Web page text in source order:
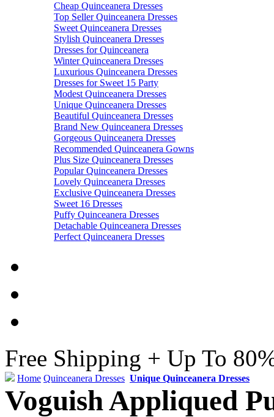
Cheap Quinceanera Dresses
Top Seller Quinceanera Dresses
Sweet Quinceanera Dresses
Stylish Quinceanera Dresses
Dresses for Quinceanera
Winter Quinceanera Dresses
Luxurious Quinceanera Dresses
Dresses for Sweet 15 Party
Modest Quinceanera Dresses
Unique Quinceanera Dresses
Beautiful Quinceanera Dresses
Brand New Quinceanera Dresses
Gorgeous Quinceanera Dresses
Recommended Quinceanera Gowns
Plus Size Quinceanera Dresses
Popular Quinceanera Dresses
Lovely Quinceanera Dresses
Exclusive Quinceanera Dresses
Sweet 16 Dresses
Puffy Quinceanera Dresses
Detachable Quinceanera Dresses
Perfect Quinceanera Dresses
Free Shipping + Up To
Home Quinceanera Dresses Unique Quinceanera Dresses
Voguish Appliqued